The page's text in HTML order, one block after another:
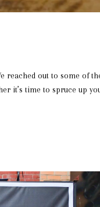
reached out to some of
it’s time to spruce up